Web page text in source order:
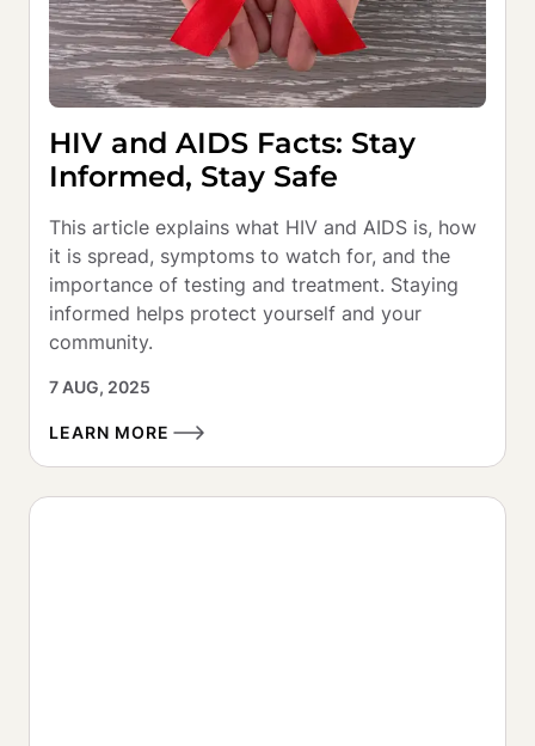
HIV and AIDS Facts: Stay
Informed, Stay Safe
This article explains what HIV and AIDS is, how
it is spread, symptoms to watch for, and the
importance of testing and treatment. Staying
informed helps protect yourself and your
community.
7 AUG, 2025
LEARN MORE